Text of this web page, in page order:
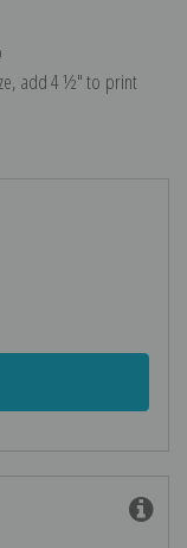
add 4 ½″ to print